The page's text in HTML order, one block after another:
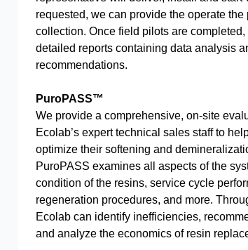
requested, we can provide the operate the
collection. Once field pilots are
detailed reports containing data analysis
recommendations.
PuroPASS™
We provide a comprehensive, on-site
Ecolab’s expert technical sales staff to
optimize their softening and
PuroPASS examines all aspects of the
condition of the resins, service cycle
regeneration procedures, and more.
Ecolab can identify inefficiencies,
and analyze the economics of resin